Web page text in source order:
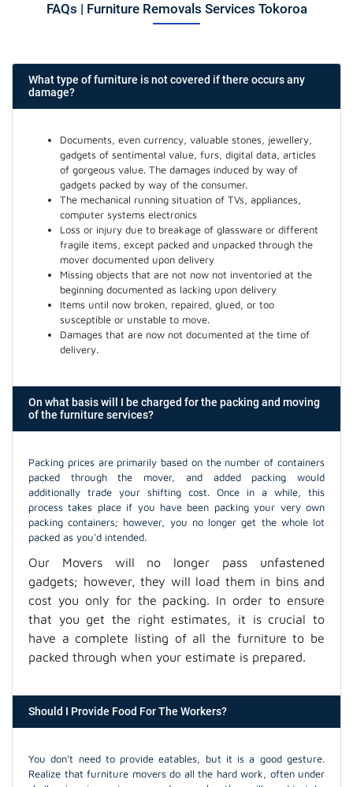
FAQs | Furniture Removals Services Tokoroa
What type of furniture is not covered if there occurs any
damage?
Documents, even currency, valuable stones, jewellery,
gadgets of sentimental value, furs, digital data, articles
of gorgeous value. The damages induced by way of
gadgets packed by way of the consumer.
The mechanical running situation of TVs, appliances,
computer systems electronics
Loss or injury due to breakage of glassware or different
fragile items, except packed and unpacked through the
mover documented upon delivery
Missing objects that are not now not inventoried at the
beginning documented as lacking upon delivery
Items until now broken, repaired, glued, or too
susceptible or unstable to move.
Damages that are now not documented at the time of
delivery.
On what basis will I be charged for the packing and moving
of the furniture services?
Packing prices are primarily based on the number of containers
packed through the mover, and added packing would
additionally trade your shifting cost. Once in a while, this
process takes place if you have been packing your very own
packing containers; however, you no longer get the whole lot
packed as you'd intended.
Our Movers will no longer pass unfastened
gadgets; however, they will load them in bins and
cost you only for the packing. In order to ensure
that you get the right estimates, it is crucial to
have a complete listing of all the furniture to be
packed through when your estimate is prepared.
Should I Provide Food For The Workers?
You don't need to provide eatables, but it is a good gesture.
Realize that furniture movers do all the hard work, often under